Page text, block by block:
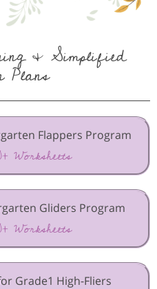
& Simplified
Plans
Flappers Program
Worksheets
Gliders Program
Worksheets
Grade1 High-Fliers